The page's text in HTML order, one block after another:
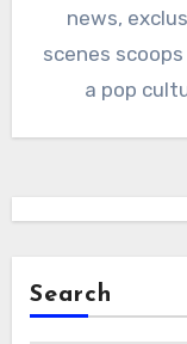
news,
scenes
a pop
Search